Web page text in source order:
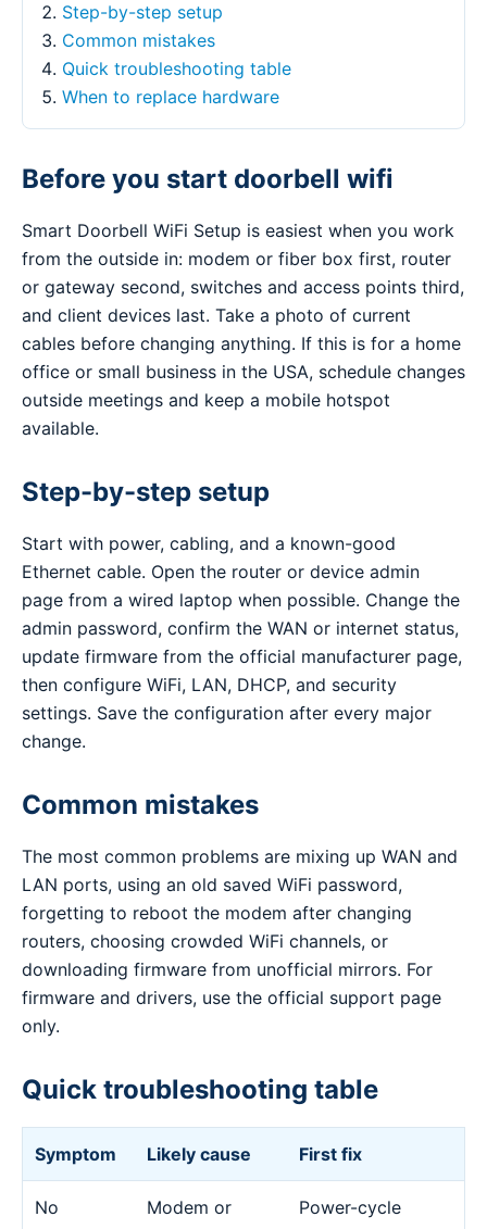
Step-by-step setup
Common mistakes
Quick troubleshooting table
When to replace hardware
Before you start doorbell wifi
Smart Doorbell WiFi Setup is easiest when you work
from the outside in: modem or fiber box first, router
or gateway second, switches and access points third,
and client devices last. Take a photo of current
cables before changing anything. If this is for a home
office or small business in the USA, schedule changes
outside meetings and keep a mobile hotspot
available.
Step-by-step setup
Start with power, cabling, and a known-good
Ethernet cable. Open the router or device admin
page from a wired laptop when possible. Change the
admin password, confirm the WAN or internet status,
update firmware from the official manufacturer page,
then configure WiFi, LAN, DHCP, and security
settings. Save the configuration after every major
change.
Common mistakes
The most common problems are mixing up WAN and
LAN ports, using an old saved WiFi password,
forgetting to reboot the modem after changing
routers, choosing crowded WiFi channels, or
downloading firmware from unofficial mirrors. For
firmware and drivers, use the official support page
only.
Quick troubleshooting table
Symptom Likely cause First fix
No
Modem or
Power-cycle